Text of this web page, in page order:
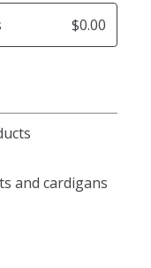
$0.00
and cardigans